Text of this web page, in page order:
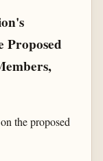
Proposed
the proposed